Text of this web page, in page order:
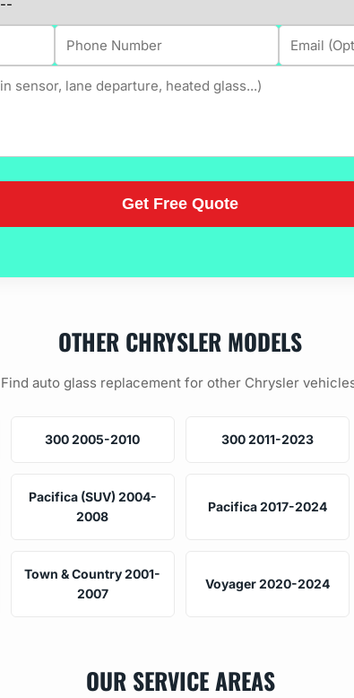
OTHER CHRYSLER MODELS
Find auto glass replacement for other Chrysler
300 2005-2010 300 2011-2023
Pacifica (SUV) 2004-
2008
Pacifica 2017-2024
Town & Country 2001-
2007
Voyager 2020-2024
OUR SERVICE AREAS